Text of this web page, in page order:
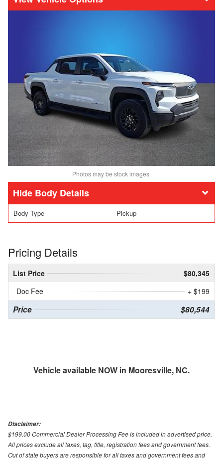
Photos may be stock images.
Body Details
Body Type Pickup
Pricing Details
List Price
$80,345
Doc Fee
+ $199
Price $80,544
Vehicle available NOW in Mooresville, NC.
Disclaimer:
$199.00 Commercial Dealer Processing Fee is included in advertised price.
All prices exclude all taxes, tag, title, registration fees and government fees.
Out of state buyers are responsible for all taxes and government fees and